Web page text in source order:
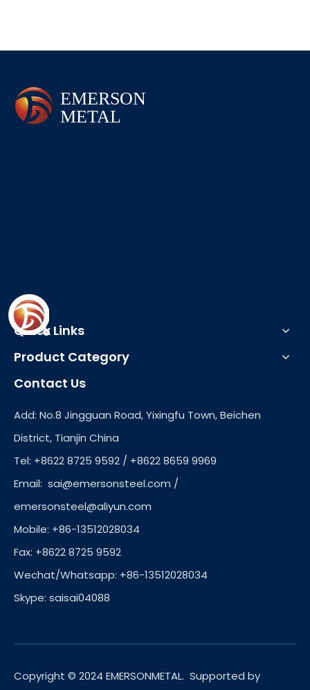
Quick Links
Product Category
Contact Us
Add: No.8 Jingguan Road, Yixingfu Town, Beichen
District, Tianjin China
Tel: +8622 8725 9592 / +8622 8659 9969
Email: sai@emersonsteel.com /
emersonsteel@aliyun.com
Mobile: +86-13512028034
Fax: +8622 8725 9592
Wechat/Whatsapp: +86-13512028034
Skype: saisai04088
Copyright © 2024 EMERSONMETAL. Supported by